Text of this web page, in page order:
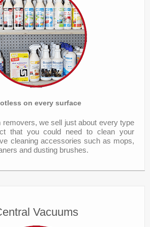
on every surface
removers, we sell just about every type
that you could need to clean your
cleaning accessories such as mops,
and dusting brushes.
Vacuums